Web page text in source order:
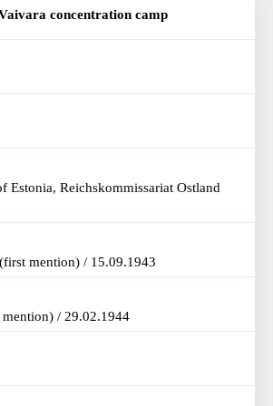
concentration camp
Estonia, Reichskommissariat Ostland
mention) / 15.09.1943
/ 29.02.1944